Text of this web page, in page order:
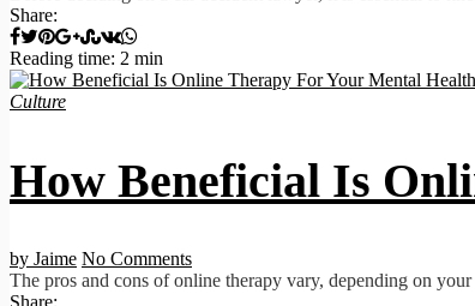
Share:
Reading time: 2 min
Culture
How Beneficial Is
by Jaime No Comments
The pros and cons of online therapy vary, depending on
Share: